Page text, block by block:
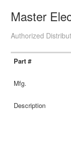
Master
Authorized